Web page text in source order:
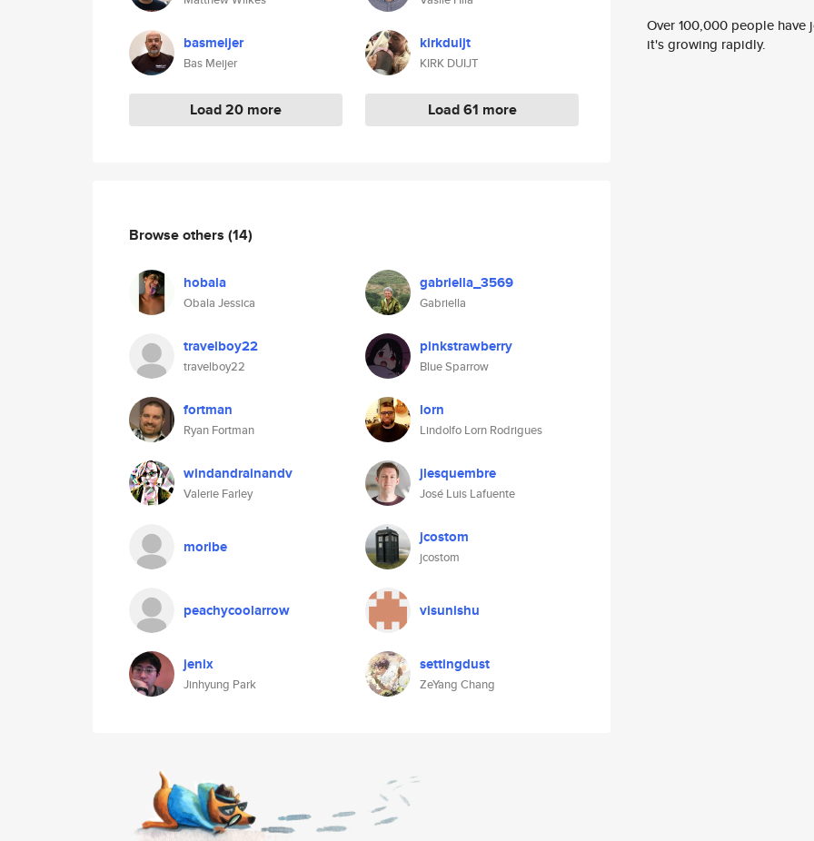
basmeijer
Bas Meijer
Load 20 more
kirkduijt
KIRK DUIJT
Load 61 more
Browse others (14)
hobala
Obala Jessica
gabriella_3569
Gabriella
travelboy22
travelboy22
pinkstrawberry
Blue Sparrow
fortman
Ryan Fortman
lorn
Lindolfo Lorn Rodrigues
windandrainandv
Valerie Farley
jlesquembre
José Luis Lafuente
moribe jcostom
jcostom
peachycoolarrow visunishu
jenix
Jinhyung Park
settingdust
ZeYang Chang
Over 100,000 people
it's growing rapidly.